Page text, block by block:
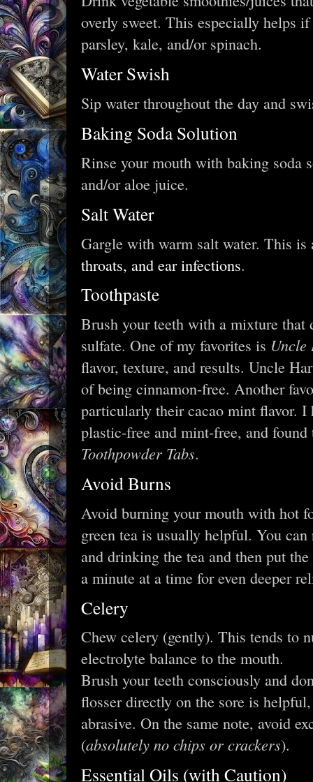
overly sweet. This especially helps
parsley, kale, and/or spinach.
Water Swish
Sip water throughout the day and
Baking Soda Solution
Rinse your mouth with baking soda
and/or aloe juice.
Salt Water
Gargle with warm salt water. This
throats, and ear infections.
Toothpaste
Brush your teeth with a mixture that
sulfate. One of my favorites is Uncle
flavor, texture, and results. Uncle
of being cinnamon-free. Another
particularly their cacao mint flavor. I
plastic-free and mint-free, and
Toothpowder Tabs.
Avoid Burns
Avoid burning your mouth with hot
green tea is usually helpful. You
and drinking the tea and then put
a minute at a time for even deeper
Celery
Chew celery (gently). This tends to
electrolyte balance to the mouth.
Brush your teeth consciously and
flosser directly on the sore is
abrasive. On the same note, avoid
(absolutely no chips or crackers).
Essential Oils (with Caution)